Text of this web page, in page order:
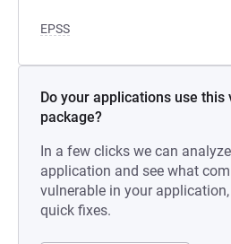
EPSS
Do your applications use this
package?
In a few clicks we can
application and see what
vulnerable in your
quick fixes.